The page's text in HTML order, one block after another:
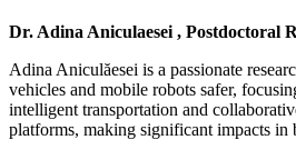
Dr. Adina Aniculaesei , Postdoctoral
Adina Aniculăesei is a passionate
vehicles and mobile robots safer,
intelligent transportation and
platforms, making significant impacts in